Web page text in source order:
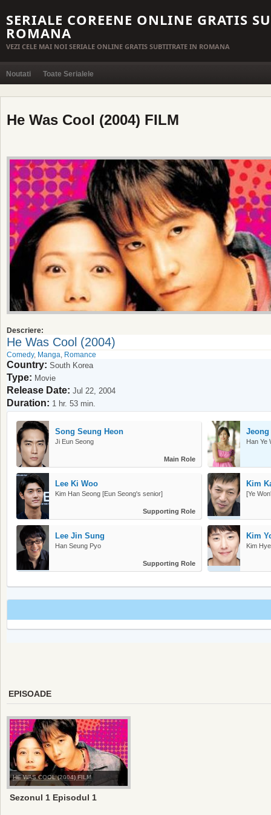
SERIALE COREENE ONLINE GRATIS
ROMANA
VEZI CELE MAI NOI SERIALE ONLINE GRATIS SUBTITRATE IN ROMANA
Noutati Toate Serialele
He Was Cool (2004) FILM
Descriere:
He Was Cool (2004)
Comedy, Manga, Romance
Country: South Korea
Type: Movie
Release Date: Jul 22, 2004
Duration: 1 hr. 53 min.
Song Seung Heon
Ji Eun Seong
Main Role
Jeong
Han Ye
Lee Ki Woo
Kim Han Seong [Eun Seong's senior]
Supporting Role
Kim
[Ye
Lee Jin Sung
Han Seung Pyo
Supporting Role
Kim
Kim
EPISOADE
HE WAS COOL (2004) FILM
Sezonul 1 Episodul 1